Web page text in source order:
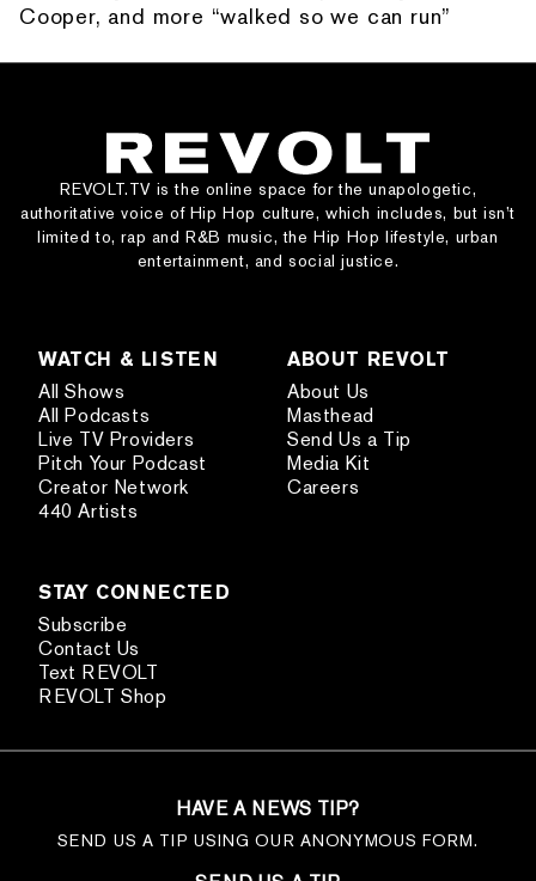
Cooper, and more “walked so we can run”
REVOLT.TV is the online space for the unapologetic,
authoritative voice of Hip Hop culture, which includes, but isn’t
limited to, rap and R&B music, the Hip Hop lifestyle, urban
entertainment, and social justice.
WATCH & LISTEN
All Shows
All Podcasts
Live TV Providers
Pitch Your Podcast
Creator Network
440 Artists
ABOUT REVOLT
About Us
Masthead
Send Us a Tip
Media Kit
Careers
STAY CONNECTED
Subscribe
Contact Us
Text REVOLT
REVOLT Shop
HAVE A NEWS TIP?
SEND US A TIP USING OUR ANONYMOUS FORM.